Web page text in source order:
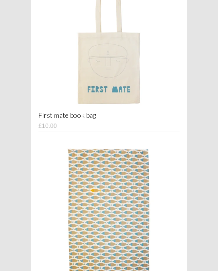
First mate book bag
£10.00